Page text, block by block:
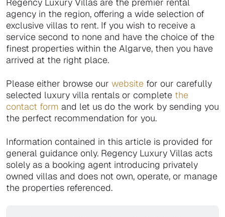
agency in the region, offering a wide selection of
exclusive villas to rent. If you wish to receive a
service second to none and have the choice of the
finest properties within the Algarve, then you have
arrived at the right place.
Please either browse our website for our carefully
selected luxury villa rentals or complete the
contact form and let us do the work by sending you
the perfect recommendation for you.
Information contained in this article is provided for
general guidance only. Regency Luxury Villas acts
solely as a booking agent introducing privately
owned villas and does not own, operate, or manage
the properties referenced.